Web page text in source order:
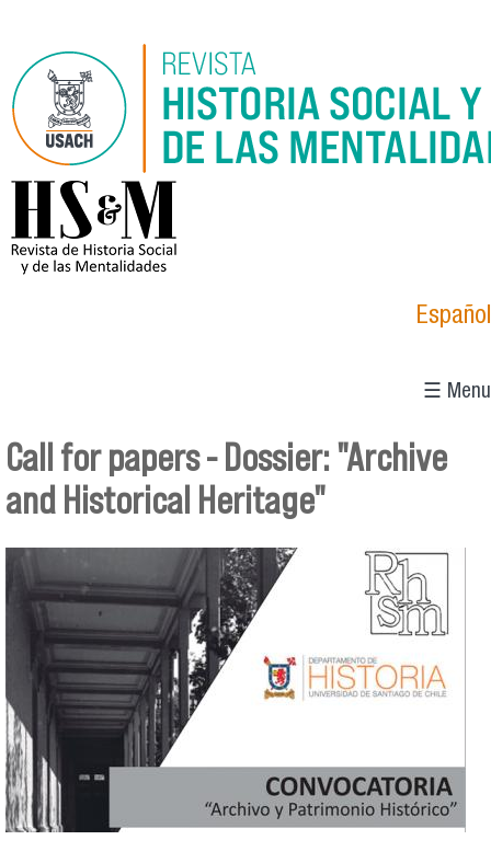
logo_hsm_2021.png
Español
☰ Menu
You are here
Call for papers - Dossier: "Archive
and Historical Heritage"